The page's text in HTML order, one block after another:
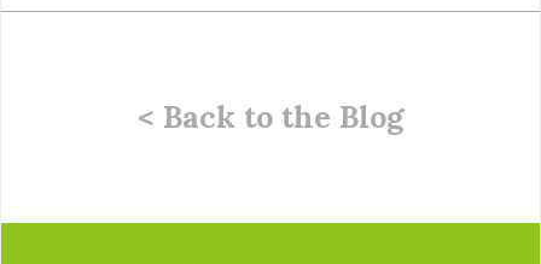
< Back to the Blog